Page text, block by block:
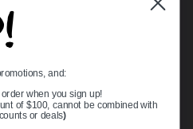
and:
when you sign up!
of $100, cannot be combined with
or deals)